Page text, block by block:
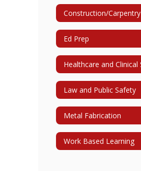
Construction/Carpentry
Ed Prep
Law and Public Safety
Metal Fabrication
Work Based Learning